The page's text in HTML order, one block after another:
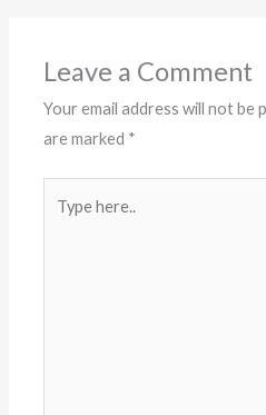
Leave a Comment
Your email address will not be
are marked *
here..